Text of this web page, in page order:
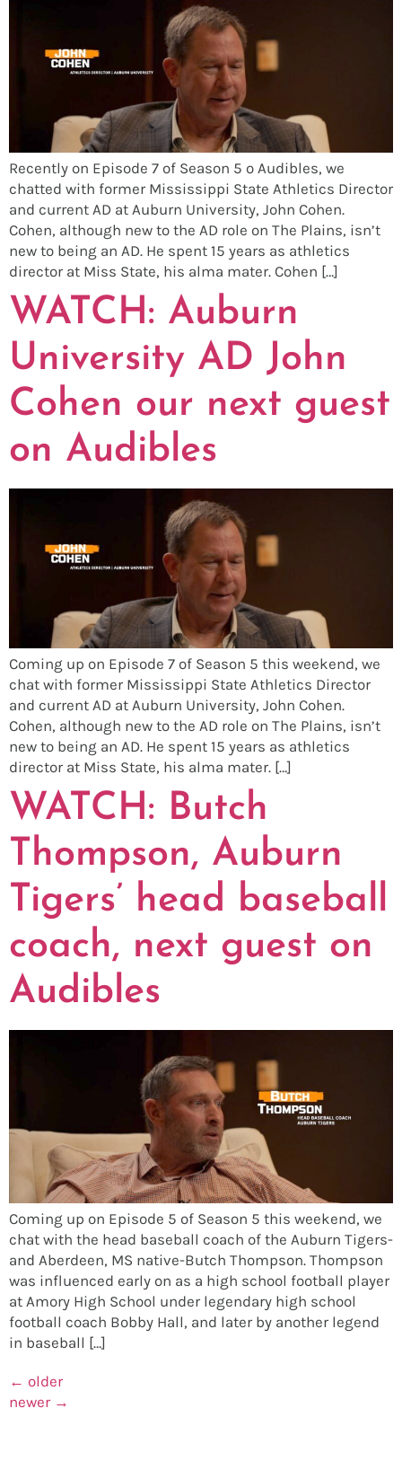
Recently on Episode 7 of Season 5 o Audibles, we
chatted with former Mississippi State Athletics Director
and current AD at Auburn University, John Cohen.
Cohen, although new to the AD role on The Plains, isn’t
new to being an AD. He spent 15 years as athletics
director at Miss State, his alma mater. Cohen […]
WATCH: Auburn
University AD John
Cohen our next guest
on Audibles
Coming up on Episode 7 of Season 5 this weekend, we
chat with former Mississippi State Athletics Director
and current AD at Auburn University, John Cohen.
Cohen, although new to the AD role on The Plains, isn’t
new to being an AD. He spent 15 years as athletics
director at Miss State, his alma mater. […]
WATCH: Butch
Thompson, Auburn
Tigers’ head baseball
coach, next guest on
Audibles
Coming up on Episode 5 of Season 5 this weekend, we
chat with the head baseball coach of the Auburn Tigers-
and Aberdeen, MS native-Butch Thompson. Thompson
was influenced early on as a high school football player
at Amory High School under legendary high school
football coach Bobby Hall, and later by another legend
in baseball […]
← older
newer →